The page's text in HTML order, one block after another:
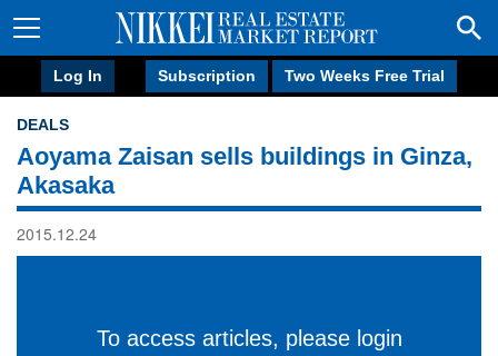
Log In Subscription Two Weeks Free Trial
DEALS
Aoyama Zaisan sells buildings in Ginza,
Akasaka
2015.12.24
To access articles, please login